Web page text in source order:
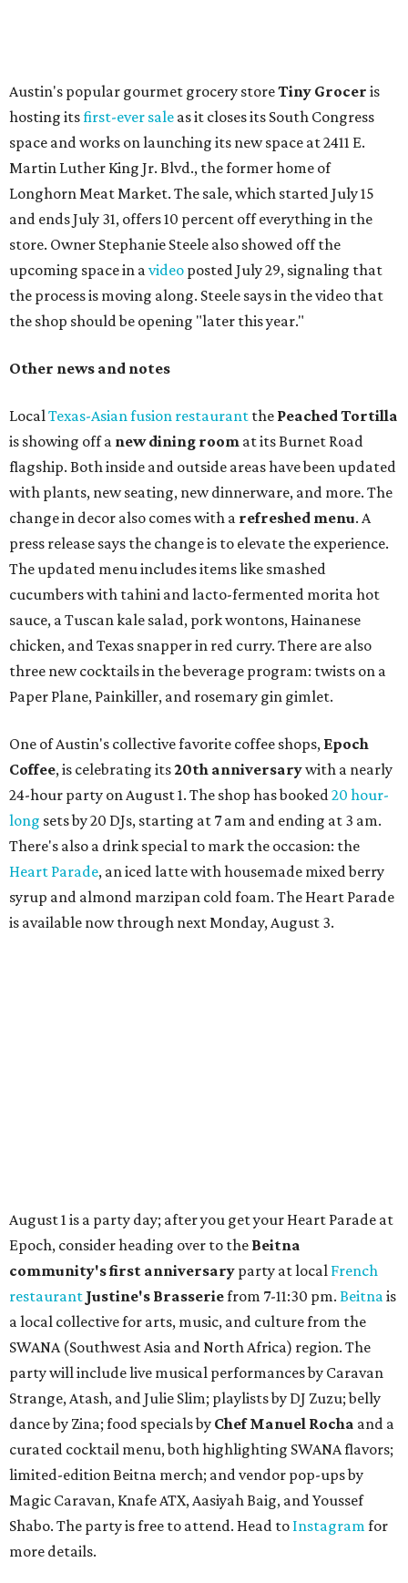
cucumbers with tahini and lacto-fermented morita hot
sauce, a Tuscan kale salad, pork wontons, Hainanese
chicken, and Texas snapper in red curry. There are also
three new cocktails in the beverage program: twists on a
Paper Plane, Painkiller, and rosemary gin gimlet.
One of Austin's collective favorite coffee shops,Epoch
Coffee, is celebrating its20th anniversarywith a nearly
24-hour party on August 1. The shop has booked20 hour-
longsets by 20 DJs, starting at 7 am and ending at 3 am.
Heart Parade , an iced latte with housemade mixed berry
is available now through next Monday, August 3.
August 1 is a party day; after you get your Heart Parade at
Epoch, consider heading over to theBeitna
community's first anniversaryparty at localFrench
restaurantJustine's Brasseriefrom 7-11:30 pm.Beitnais
a local collective for arts, music, and culture from the
SWANA (Southwest Asia and North Africa) region. The
party will include live musical performances by Caravan
Strange, Atash, and Julie Slim; playlists by DJ Zuzu; belly
dance by Zina; food specials byChef Manuel Rochaand a
curated cocktail menu, both highlighting SWANA flavors;
Magic Caravan, Knafe ATX, Aasiyah Baig, andYoussef
Shabo. The party is free to attend. Head toInstagramfor
more details.